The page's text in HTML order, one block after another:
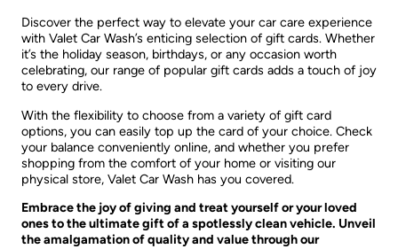
Discover the perfect way to elevate your car care experience
with Valet Car Wash’s enticing selection of gift cards. Whether
it’s the holiday season, birthdays, or any occasion worth
celebrating, our range of popular gift cards adds a touch of joy
to every drive.
With the flexibility to choose from a variety of gift card
options, you can easily top up the card of your choice. Check
your balance conveniently online, and whether you prefer
shopping from the comfort of your home or visiting our
physical store, Valet Car Wash has you covered.
Embrace the joy of giving and treat yourself or your loved
ones to the ultimate gift of a spotlessly clean vehicle. Unveil
the amalgamation of quality and value through our